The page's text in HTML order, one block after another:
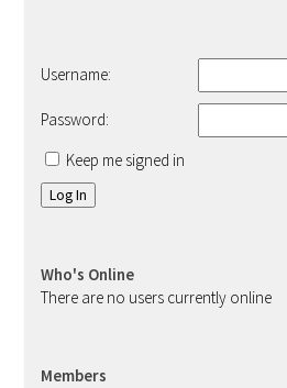
Username:
Password:
Keep me signed in
Log In
Who's Online
There are no users currently online
Members